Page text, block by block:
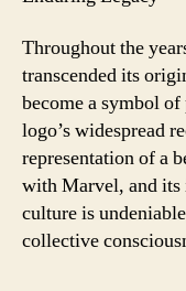
Throughout the
transcended its
become a symbol
logo’s widespread
representation of a
with Marvel, and its
culture is
collective